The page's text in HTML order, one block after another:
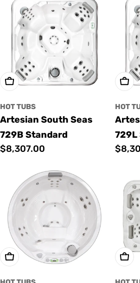
Add To Cart
HOT TUBS
Artesian South Seas
729B Standard
Regular
$8,307.00
Add
HOT
729L
Add To Cart Add